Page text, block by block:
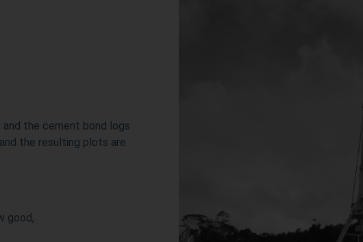
the cement bond logs
the resulting plots are
good,